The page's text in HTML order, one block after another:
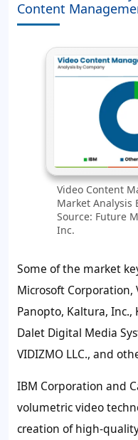
Content
Video Content
Market Analysis
Source: Future
Inc.
Some of the market
Microsoft Corporation,
Panopto, Kaltura, Inc.,
Dalet Digital Media
VIDIZMO LLC., and
IBM Corporation and
volumetric video
creation of high-